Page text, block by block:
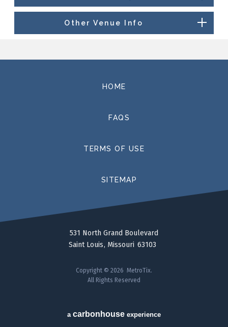
Other Venue Info
HOME
FAQS
TERMS OF USE
SITEMAP
531 North Grand Boulevard
Saint Louis Missouri 63103
Copyright © 2026 MetroTix.
All Rights Reserved
a carbon house experience